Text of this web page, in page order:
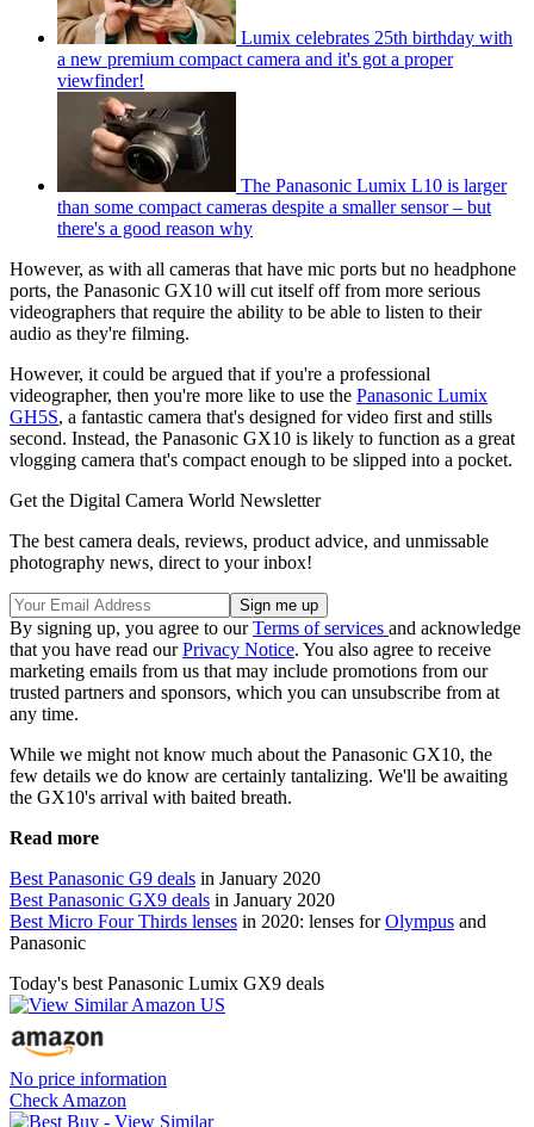
Lumix celebrates 25th birthday with
a new premium compact camera and it's got a proper
viewfinder!
The Panasonic Lumix L10 is larger
than some compact cameras despite a smaller sensor – but
there's a good reason why
However, as with all cameras that have mic ports but no headphone
ports, the Panasonic GX10 will cut itself off from more serious
videographers that require the ability to be able to listen to their
audio as they're filming.
However, it could be argued that if you're a professional
videographer, then you're more like to use the Panasonic Lumix
GH5S, a fantastic camera that's designed for video first and stills
second. Instead, the Panasonic GX10 is likely to function as a great
vlogging camera that's compact enough to be slipped into a pocket.
Get the Digital Camera World Newsletter
The best camera deals, reviews, product advice, and unmissable
photography news, direct to your inbox!
By signing up, you agree to ourTerms of services and acknowledge
that you have read ourPrivacy Notice. You also agree to receive
marketing emails from us that may include promotions from our
trusted partners and sponsors, which you can unsubscribe from at
any time.
While we might not know much about the Panasonic GX10, the
few details we do know are certainly tantalizing. We'll be awaiting
the GX10's arrival with baited breath.
Read more
Best Panasonic G9 deals in January 2020
Best Panasonic GX9 deals in January 2020
Best Micro Four Thirds lenses in 2020: lenses forOlympus and
Panasonic
Today's best Panasonic Lumix GX9 deals
No price information
Check Amazon